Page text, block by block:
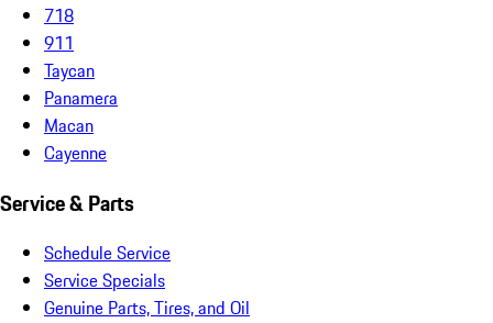
718
911
Taycan
Panamera
Macan
Cayenne
Service & Parts
Schedule Service
Service Specials
Genuine Parts, Tires, and Oil